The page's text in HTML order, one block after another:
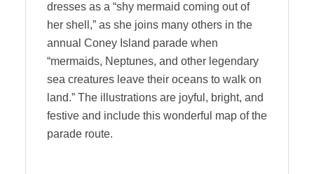
dresses as a “shy mermaid coming out of
her shell,” as she joins many others in the
annual Coney Island parade when
“mermaids, Neptunes, and other legendary
sea creatures leave their oceans to walk on
land.” The illustrations are joyful, bright, and
festive and include this wonderful map of the
parade route.